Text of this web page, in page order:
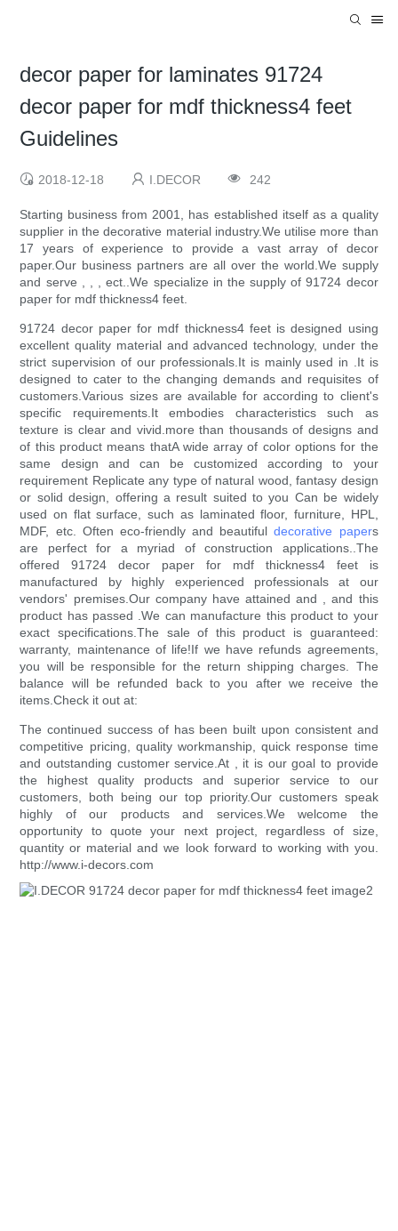
decor paper for laminates 91724
decor paper for mdf thickness4 feet
Guidelines
2018-12-18 I.DECOR 242
Starting business from 2001, has established itself as a quality
supplier in the decorative material industry.We utilise more than
17 years of experience to provide a vast array of decor
paper.Our business partners are all over the world.We supply
and serve , , , ect..We specialize in the supply of 91724 decor
paper for mdf thickness4 feet.
91724 decor paper for mdf thickness4 feet is designed using
excellent quality material and advanced technology, under the
strict supervision of our professionals.It is mainly used in .It is
designed to cater to the changing demands and requisites of
customers.Various sizes are available for according to client's
specific requirements.It embodies characteristics such as
texture is clear and vivid.more than thousands of designs and
of this product means thatA wide array of color options for the
same design and can be customized according to your
requirement Replicate any type of natural wood, fantasy design
or solid design, offering a result suited to you Can be widely
used on flat surface, such as laminated floor, furniture, HPL,
MDF, etc. Often eco-friendly and beautifuldecorative papers
are perfect for a myriad of construction applications..The
offered 91724 decor paper for mdf thickness4 feet is
manufactured by highly experienced professionals at our
vendors' premises.Our company have attained and , and this
product has passed .We can manufacture this product to your
exact specifications.The sale of this product is guaranteed:
warranty, maintenance of life!If we have refunds agreements,
you will be responsible for the return shipping charges. The
balance will be refunded back to you after we receive the
items.Check it out at:
The continued success of has been built upon consistent and
competitive pricing, quality workmanship, quick response time
and outstanding customer service.At , it is our goal to provide
the highest quality products and superior service to our
customers, both being our top priority.Our customers speak
highly of our products and services.We welcome the
opportunity to quote your next project, regardless of size,
quantity or material and we look forward to working with you.
http://www.i-decors.com